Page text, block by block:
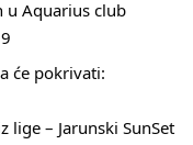
u Aquarius club
će pokrivati:
lige – Jarunski SunSet